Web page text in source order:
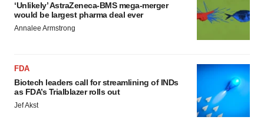
‘Unlikely’ AstraZeneca-BMS mega-merger
would be largest pharma deal ever
Annalee Armstrong
FDA
Biotech leaders call for streamlining of INDs
as FDA’s Trialblazer rolls out
Jef Akst